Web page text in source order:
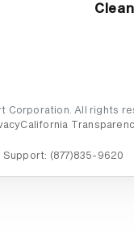
Corporation. All rights
California
Support: (877)835-9620